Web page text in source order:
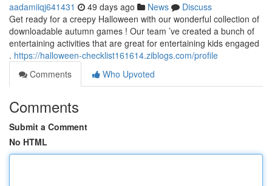
aadamiiqj641431 49 days ago News
Discuss
Get ready for a creepy Halloween with our wonderful collection of
downloadable autumn games ! Our team ’ve created a bunch of
entertaining activities that are great for entertaining kids engaged
. https://halloween-checklist161614.ziblogs.com/profile
Comments
Who Upvoted
Comments
Submit a Comment
No HTML